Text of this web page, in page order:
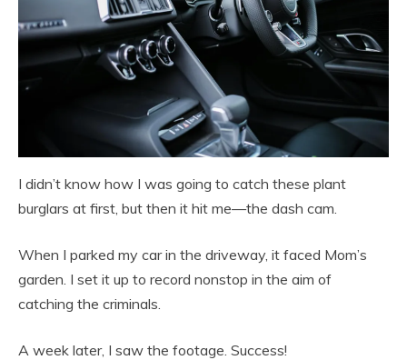
I didn’t know how I was going to catch these plant
burglars at first, but then it hit me—the dash cam.
When I parked my car in the driveway, it faced Mom’s
garden. I set it up to record nonstop in the aim of
catching the criminals.
A week later, I saw the footage. Success!